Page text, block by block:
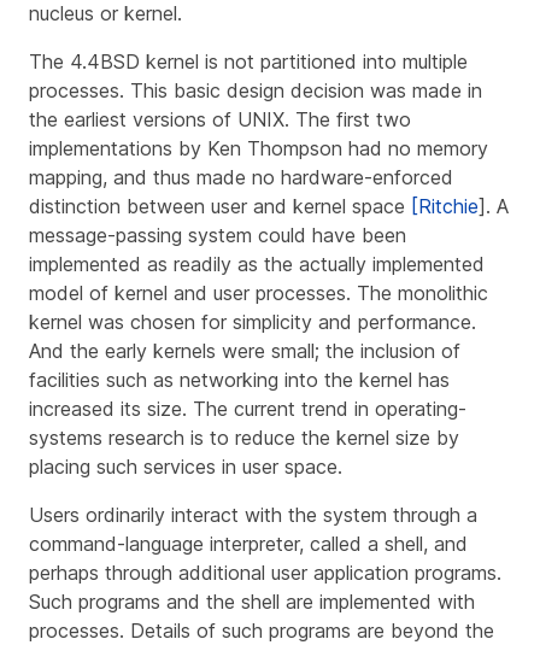
nucleus or kernel.
The 4.4BSD kernel is not partitioned into multiple
processes. This basic design decision was made in
the earliest versions of UNIX. The first two
implementations by Ken Thompson had no memory
mapping, and thus made no hardware-enforced
distinction between user and kernel space [Ritchie]. A
message-passing system could have been
implemented as readily as the actually implemented
model of kernel and user processes. The monolithic
kernel was chosen for simplicity and performance.
And the early kernels were small; the inclusion of
facilities such as networking into the kernel has
increased its size. The current trend in operating-
systems research is to reduce the kernel size by
placing such services in user space.
Users ordinarily interact with the system through a
command-language interpreter, called a shell, and
perhaps through additional user application programs.
Such programs and the shell are implemented with
processes. Details of such programs are beyond the